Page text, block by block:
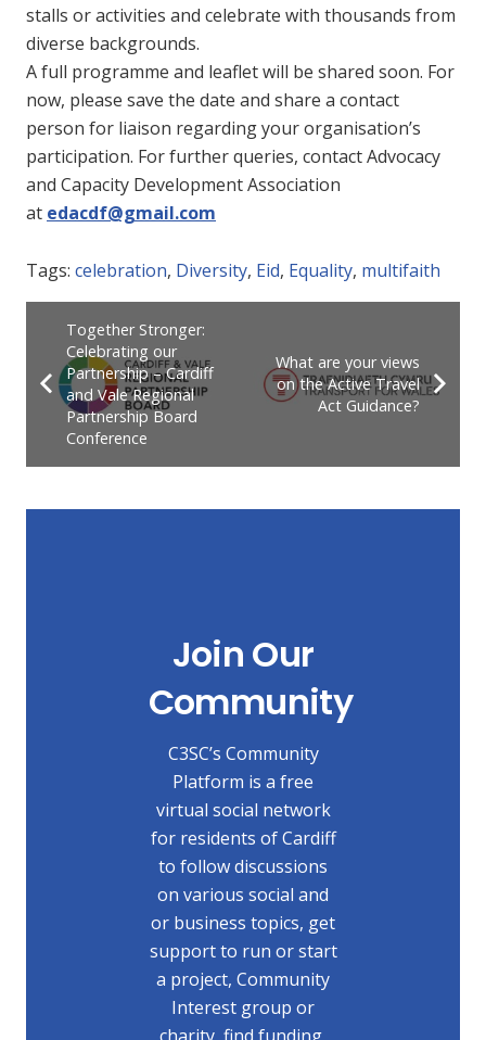
stalls or activities and celebrate with thousands from
diverse backgrounds.
A full programme and leaflet will be shared soon. For
now, please save the date and share a contact
person for liaison regarding your organisation’s
participation. For further queries, contact Advocacy
and Capacity Development Association
at edacdf@gmail.com
Tags: celebration, Diversity, Eid, Equality, multifaith
Together Stronger:
Celebrating our
Partnership – Cardiff
and Vale Regional
Partnership Board
Conference
What are your views
on the Active Travel
Act Guidance?
Join Our
Community
C3SC’s Community
Platform is a free
virtual social network
for residents of Cardiff
to follow discussions
on various social and
or business topics, get
support to run or start
a project, Community
Interest group or